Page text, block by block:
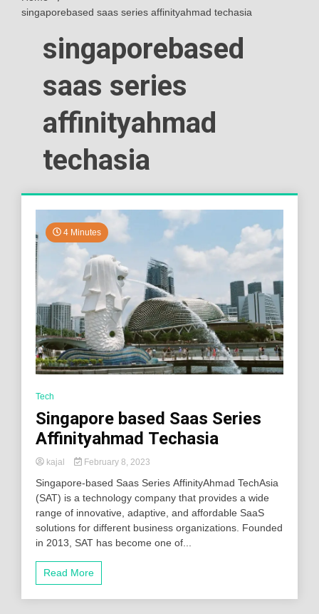
singaporebased saas series affinityahmad techasia
singaporebased
saas series
affinityahmad
techasia
4 Minutes
Tech
Singapore based Saas Series
Affinityahmad Techasia
kajal February 8, 2023
Singapore-based Saas Series AffinityAhmad TechAsia
(SAT) is a technology company that provides a wide
range of innovative, adaptive, and affordable SaaS
solutions for different business organizations. Founded
in 2013, SAT has become one of...
Read More